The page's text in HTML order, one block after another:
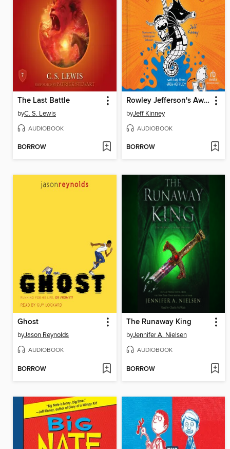
The Last Battle
byC. S. Lewis
AUDIOBOOK
BORROW
Rowley Jefferson's Awesome Friendly Adventure
byJeff Kinney
AUDIOBOOK
BORROW
Ghost
byJason Reynolds
AUDIOBOOK
BORROW
The Runaway King
byJennifer A. Nielsen
AUDIOBOOK
BORROW